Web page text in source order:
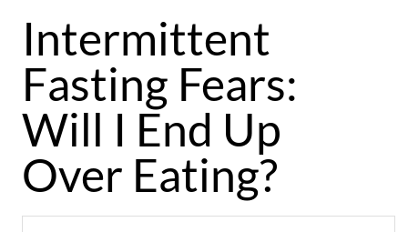
Intermittent
Fasting Fears:
Will I End Up
Over Eating?